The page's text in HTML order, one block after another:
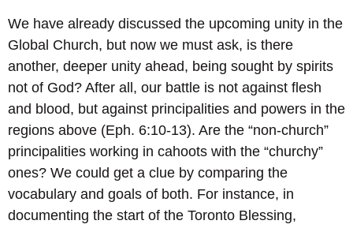
We have already discussed the upcoming unity in the
Global Church, but now we must ask, is there
another, deeper unity ahead, being sought by spirits
not of God? After all, our battle is not against flesh
and blood, but against principalities and powers in the
regions above (Eph. 6:10-13). Are the “non-church”
principalities working in cahoots with the “churchy”
ones? We could get a clue by comparing the
vocabulary and goals of both. For instance, in
documenting the start of the Toronto Blessing,